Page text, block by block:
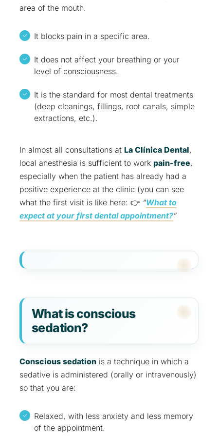
area of the mouth.
It blocks pain in a specific area.
It does not affect your breathing or your
level of consciousness.
It is the standard for most dental treatments
(deep cleanings, fillings, root canals, simple
extractions, etc.).
In almost all consultations at La Clínica Dental,
local anesthesia is sufficient to work pain-free,
especially when the patient has already had a
positive experience at the clinic (you can see
what the first visit is like here: 👉 “What to
expect at your first dental appointment?”
What is conscious
sedation?
Conscious sedation is a technique in which a
sedative is administered (orally or intravenously)
so that you are:
Relaxed, with less anxiety and less memory
of the appointment.